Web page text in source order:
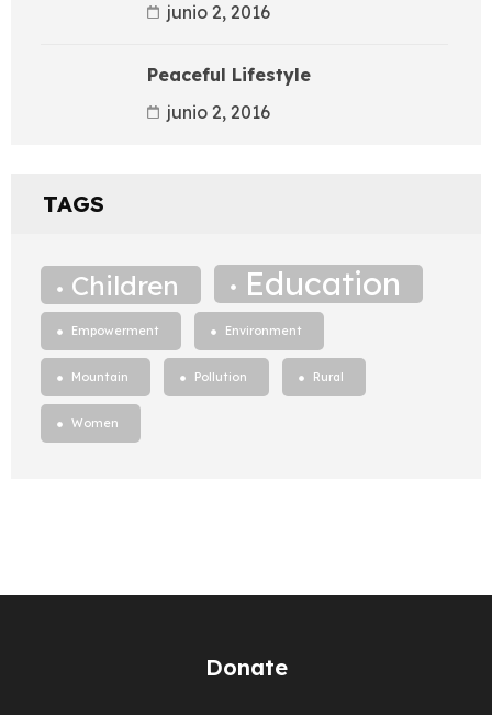
junio 2, 2016
Peaceful Lifestyle
junio 2, 2016
TAGS
Children Education
Empowerment Environment
Mountain Pollution Rural
Women
Donate